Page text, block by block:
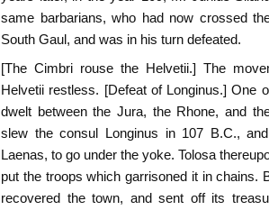
same barbarians, who had now crossed
South Gaul, and was in his turn defeated.
[The Cimbri rouse the Helvetii.] The
Helvetii restless. [Defeat of Longinus.] One
dwelt between the Jura, the Rhone, and
slew the consul Longinus in 107 B.C.,
Laenas, to go under the yoke. Tolosa
put the troops which garrisoned it in chains.
recovered the town, and sent off its